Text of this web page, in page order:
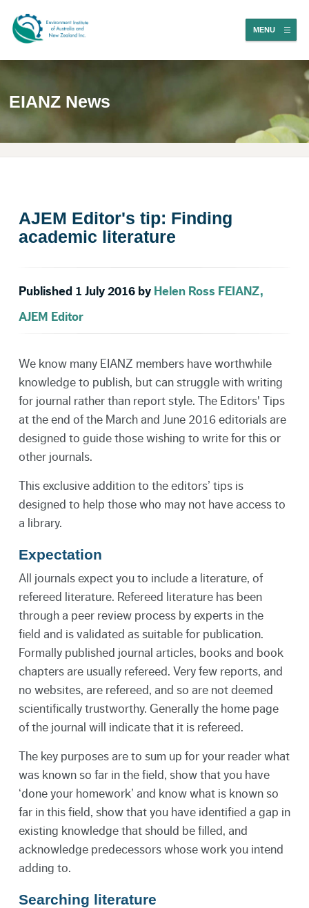
MENU
EIANZ News
AJEM Editor's tip: Finding
academic literature
Published 1 July 2016 by Helen Ross FEIANZ,
AJEM Editor
We know many EIANZ members have worthwhile
knowledge to publish, but can struggle with writing
for journal rather than report style. The Editors' Tips
at the end of the March and June 2016 editorials are
designed to guide those wishing to write for this or
other journals.
This exclusive addition to the editors’ tips is
designed to help those who may not have access to
a library.
Expectation
All journals expect you to include a literature, of
refereed literature. Refereed literature has been
through a peer review process by experts in the
field and is validated as suitable for publication.
Formally published journal articles, books and book
chapters are usually refereed. Very few reports, and
no websites, are refereed, and so are not deemed
scientifically trustworthy. Generally the home page
of the journal will indicate that it is refereed.
The key purposes are to sum up for your reader what
was known so far in the field, show that you have
‘done your homework’ and know what is known so
far in this field, show that you have identified a gap in
existing knowledge that should be filled, and
acknowledge predecessors whose work you intend
adding to.
Searching literature